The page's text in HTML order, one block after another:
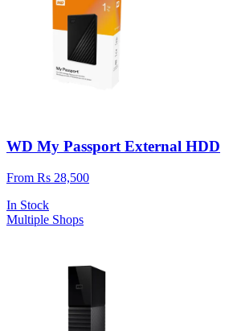
WD My Passport External HDD
From Rs 28,500
In Stock
Multiple Shops